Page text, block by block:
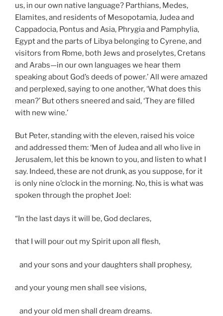
us, in our own native language? Parthians, Medes,
Elamites, and residents of Mesopotamia, Judea and
Cappadocia, Pontus and Asia, Phrygia and Pamphylia,
Egypt and the parts of Libya belonging to Cyrene, and
visitors from Rome, both Jews and proselytes, Cretans
and Arabs—in our own languages we hear them
speaking about God’s deeds of power.’ All were amazed
and perplexed, saying to one another, ‘What does this
mean?’ But others sneered and said, ‘They are filled
with new wine.’
But Peter, standing with the eleven, raised his voice
and addressed them: ‘Men of Judea and all who live in
Jerusalem, let this be known to you, and listen to what I
say. Indeed, these are not drunk, as you suppose, for it
is only nine o’clock in the morning. No, this is what was
spoken through the prophet Joel:
“In the last days it will be, God declares,
that I will pour out my Spirit upon all flesh,
and your sons and your daughters shall prophesy,
and your young men shall see visions,
and your old men shall dream dreams.